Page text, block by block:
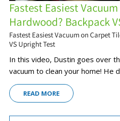
Fastest Easiest
Hardwood? Backpack
Fastest Easiest Vacuum on Carpet
VS Upright Test
In this video, Dustin goes over
vacuum to clean your home! He
READ MORE